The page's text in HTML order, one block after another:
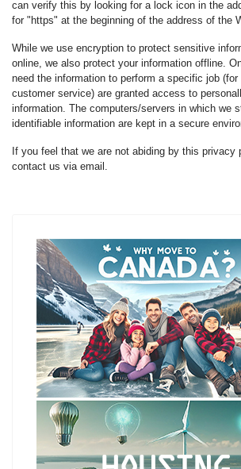
can verify this by looking for a lock icon in the
for "https" at the beginning of the address of the
While we use encryption to protect sensitive
online, we also protect your information offline.
need the information to perform a specific job
customer service) are granted access to
information. The computers/servers in which we
identifiable information are kept in a secure
If you feel that we are not abiding by this privacy
contact us via email.